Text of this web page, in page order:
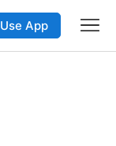
Use App